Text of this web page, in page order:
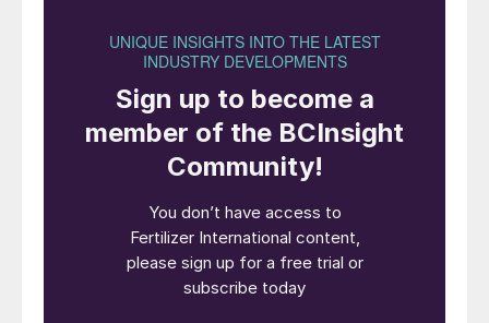
were $717/t cfr and $750/t cfr, respectively.
Price levels in southeast Asia fell by around
$100/t along with similar market falls in the
Americas.
Trade overall lacks liquidity with small lots
changing hands at sporadic intervals. But
the pockets of demand that have emerged
are likely to increase in coming weeks now
that a price reset has happened.